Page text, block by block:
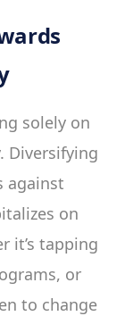
solely on
Diversifying
against
on
it’s tapping
or
to change